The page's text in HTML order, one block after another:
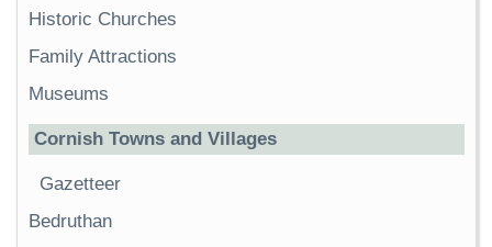
Historic Churches
Family Attractions
Museums
Cornish Towns and Villages
Gazetteer
Bedruthan